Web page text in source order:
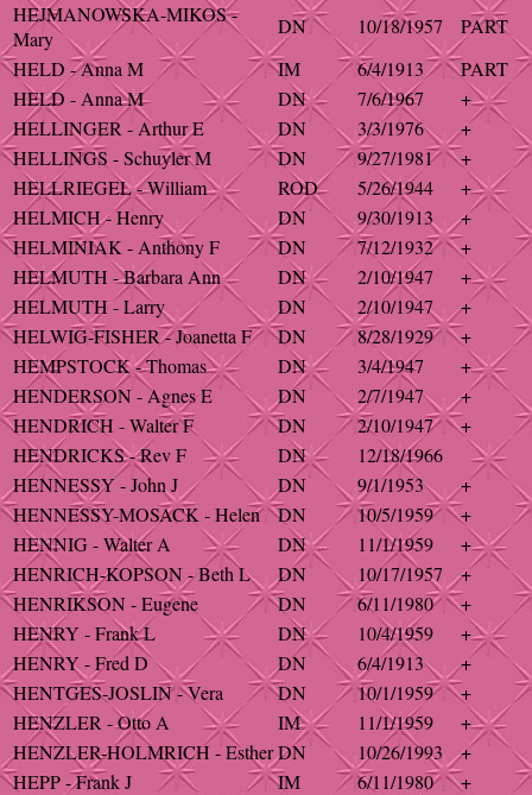
HEJMANOWSKA-MIKOS -
Mary
DN 10/18/1957
PART
HELD - Anna M
IM 6/4/1913
PART
HELD - Anna M
DN 7/6/1967
+
HELLINGER - Arthur E
DN 3/3/1976
+
HELLINGS - Schuyler M
DN 9/27/1981
+
HELLRIEGEL - William
ROD 5/26/1944
+
HELMICH - Henry
DN 9/30/1913
+
HELMINIAK - Anthony F
DN 7/12/1932
+
HELMUTH - Barbara Ann
DN 2/10/1947
+
HELMUTH - Larry
DN 2/10/1947
+
HELWIG-FISHER - Joanetta F
DN 8/28/1929
+
HEMPSTOCK - Thomas
DN 3/4/1947
+
HENDERSON - Agnes E
DN 2/7/1947
+
HENDRICH - Walter F
DN 2/10/1947
+
HENDRICKS - Rev F
DN
12/18/1966
HENNESSY - John J
DN 9/1/1953
+
HENNESSY-MOSACK - Helen
DN 10/5/1959
+
HENNIG - Walter A
DN 11/1/1959
+
HENRICH-KOPSON - Beth L
DN 10/17/1957
+
HENRIKSON - Eugene
DN 6/11/1980
+
HENRY - Frank L
DN 10/4/1959
+
HENRY - Fred D
DN 6/4/1913
+
HENTGES-JOSLIN - Vera
DN 10/1/1959
+
HENZLER - Otto A
IM 11/1/1959
+
HENZLER-HOLMRICH - EstherDN 10/26/1993
+
HEPP - Frank J
IM 6/11/1980
+